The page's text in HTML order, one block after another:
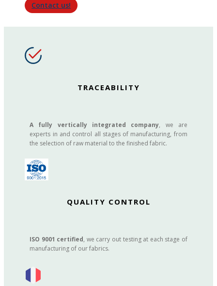
Contact us!
TRACEABILITY
A fully vertically integrated company, we are
experts in and control all stages of manufacturing, from
the selection of raw material to the finished fabric.
QUALITY CONTROL
ISO 9001 certified, we carry out testing at each stage of
manufacturing of our fabrics.